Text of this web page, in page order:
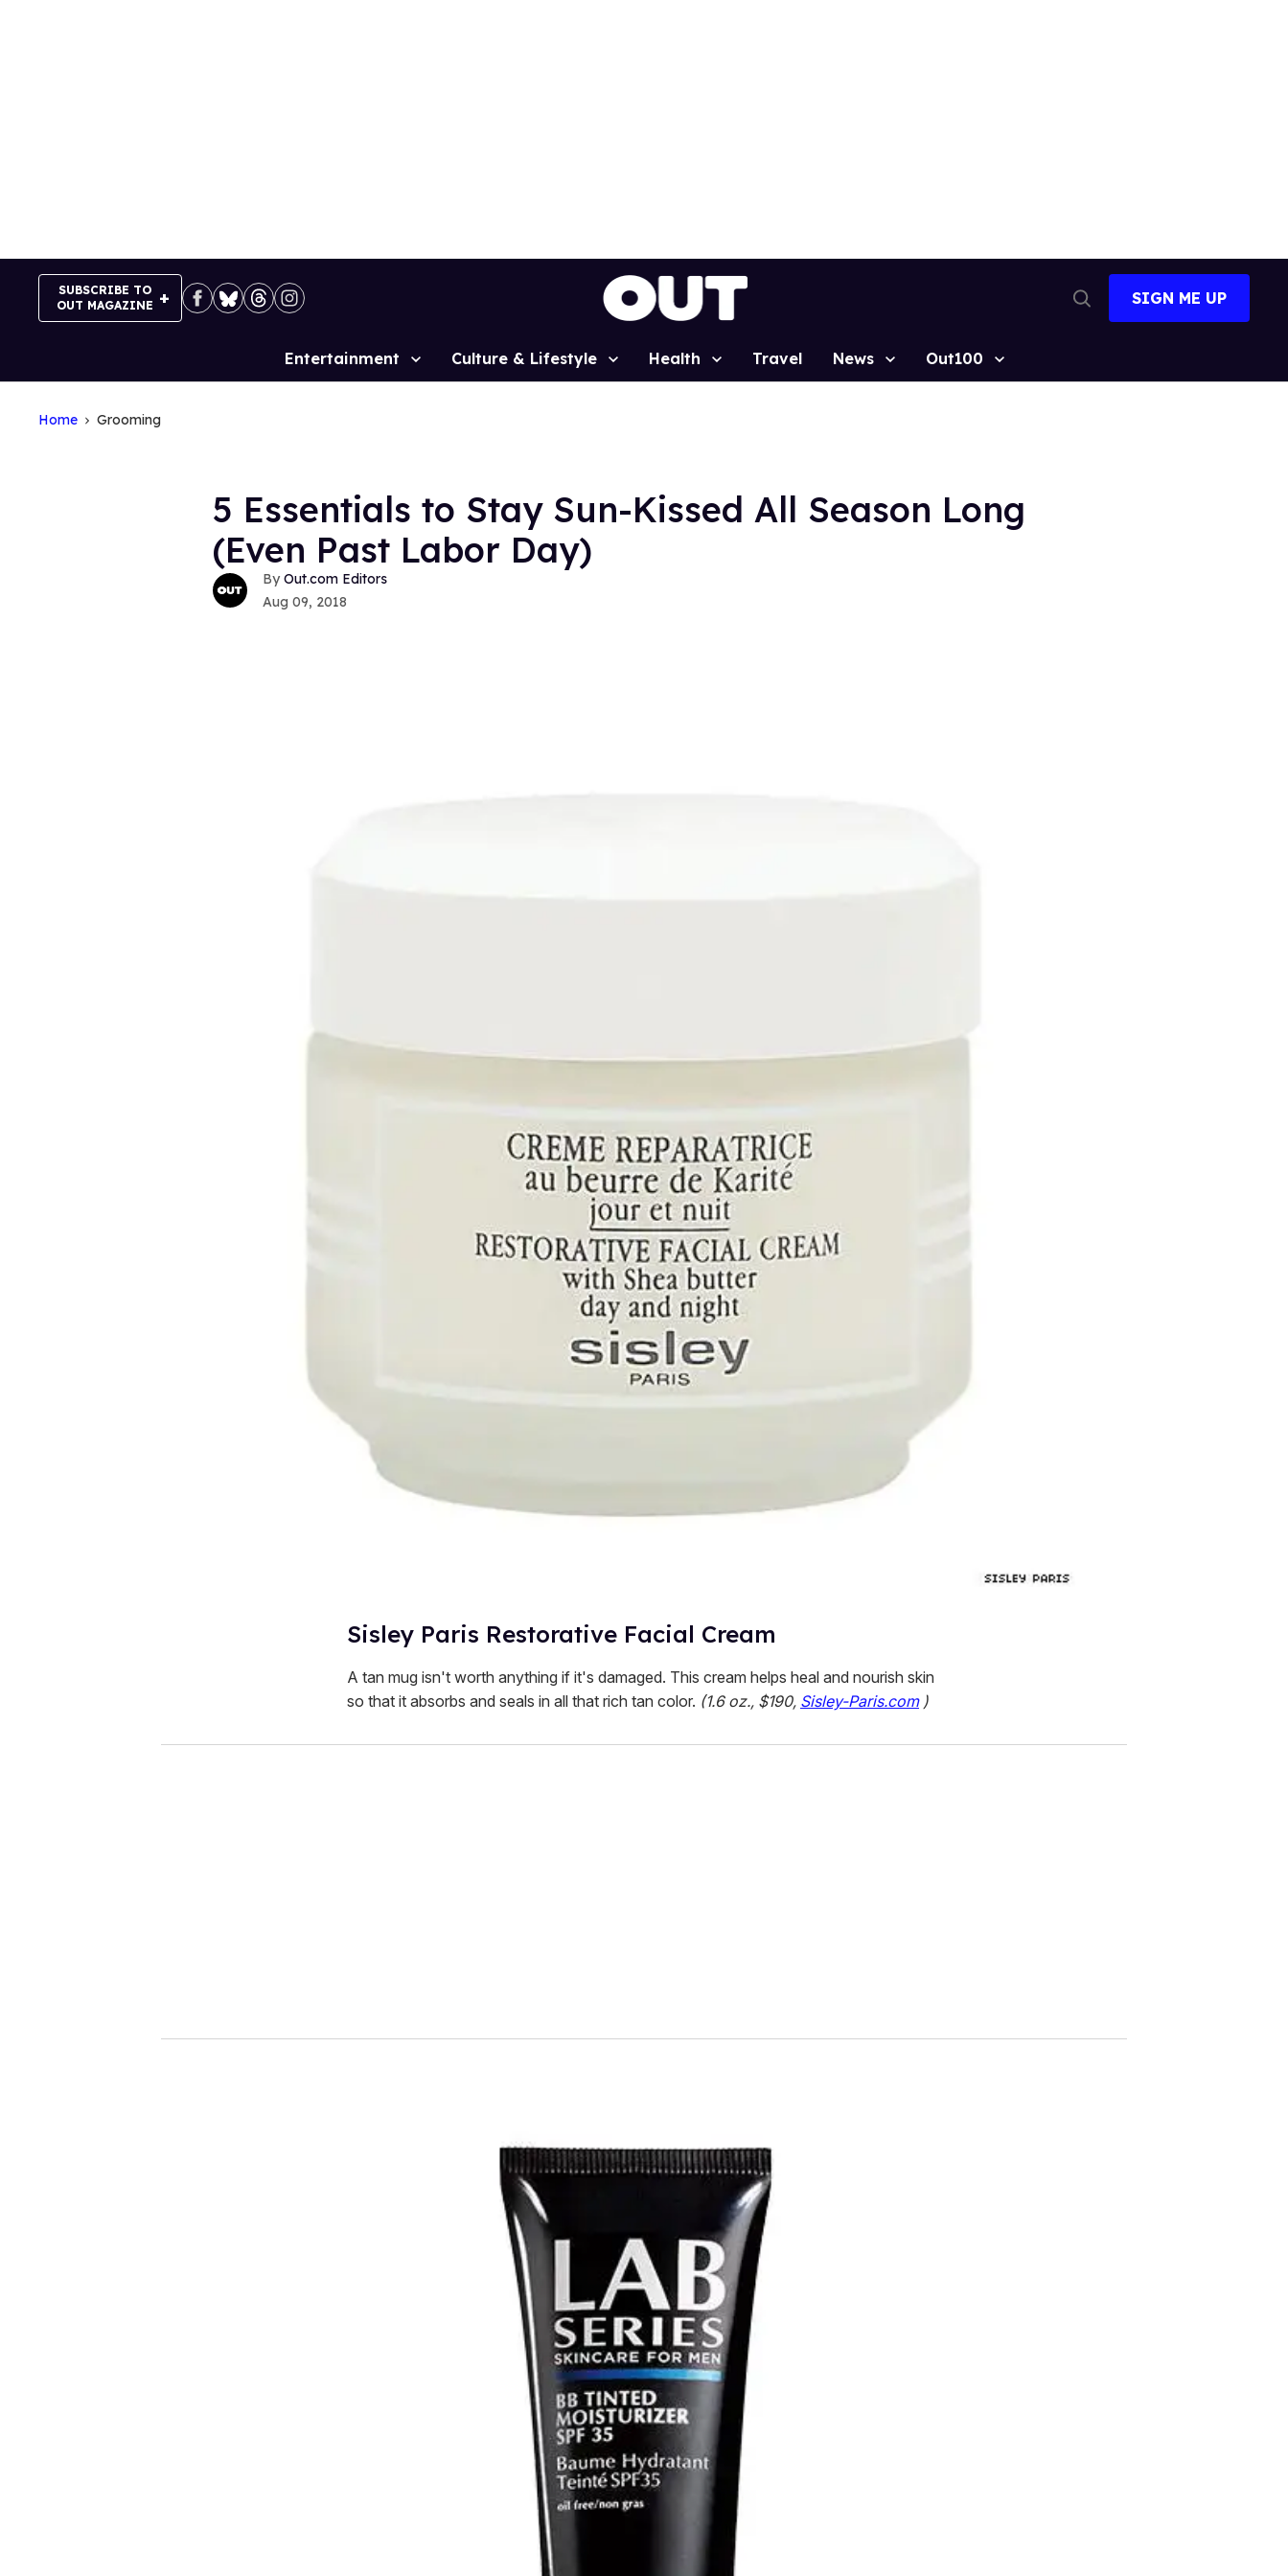
SUBSCRIBE TO
OUT MAGAZINE
Search
SIGN ME UP
Site
Entertainment Culture & Lifestyle Health Travel News Out100
Home Grooming
5 Essentials to Stay Sun-Kissed All Season Long
(Even Past Labor Day)
Out.com Editors
Aug 09, 2018
Sisley Paris Restorative Facial Cream
A tan mug isn't worth anything if it's damaged. This cream helps heal and nourish skin
so that it absorbs and seals in all that rich tan color. (1.6 oz., $190, Sisley-Paris.com)